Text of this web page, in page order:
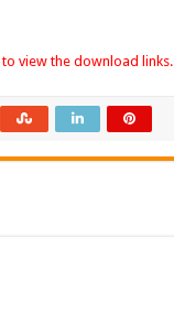
to view the download links.